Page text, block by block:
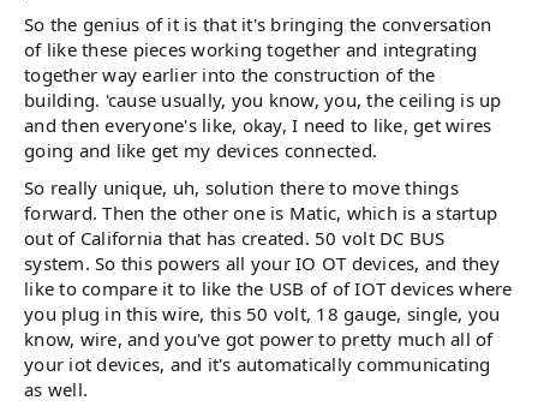
So the genius of it is that it's bringing the conversation
of like these pieces working together and integrating
together way earlier into the construction of the
building. 'cause usually, you know, you, the ceiling is up
and then everyone's like, okay, I need to like, get wires
going and like get my devices connected.
So really unique, uh, solution there to move things
forward. Then the other one is Matic, which is a startup
out of California that has created. 50 volt DC BUS
system. So this powers all your IO OT devices, and they
like to compare it to like the USB of of IOT devices where
you plug in this wire, this 50 volt, 18 gauge, single, you
know, wire, and you've got power to pretty much all of
your iot devices, and it's automatically communicating
as well.